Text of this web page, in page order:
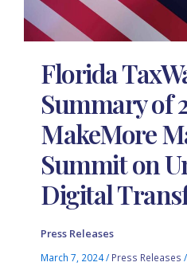
Florida
Summary of
MakeMore
Summit on
Digital
Press Releases
March 7, 2024/ Press Releases